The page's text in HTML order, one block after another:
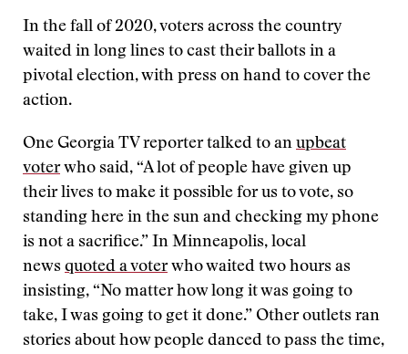
In the fall of 2020, voters across the country
waited in long lines to cast their ballots in a
pivotal election, with press on hand to cover the
action.
One Georgia TV reporter talked to an upbeat
voterwho said, “A lot of people have given up
their lives to make it possible for us to vote, so
standing here in the sun and checking my phone
is not a sacrifice.” In Minneapolis, local
news quoted a voterwho waited two hours as
insisting, “No matter how long it was going to
take, I was going to get it done.” Other outlets ran
stories about how people danced to pass the time,